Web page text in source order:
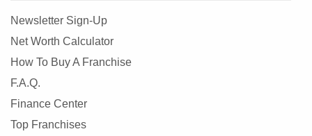
Newsletter Sign-Up
Net Worth Calculator
How To Buy A Franchise
F.A.Q.
Finance Center
Top Franchises